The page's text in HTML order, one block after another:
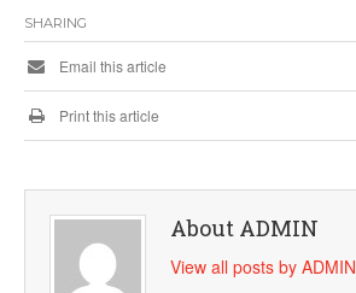
SHARING
Email this article
Print this article
About ADMIN
View all posts by ADMIN